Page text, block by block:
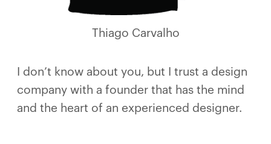
Thiago Carvalho
I don’t know about you, but I trust a design
company with a founder that has the mind
and the heart of an experienced designer.